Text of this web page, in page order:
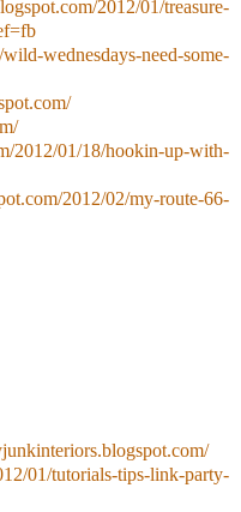
2012/01/treasure-
wednesdays-need-some-
2012/01/18/hookin-up-with-
2012/02/my-route-66-
01/tutorials-tips-link-party-